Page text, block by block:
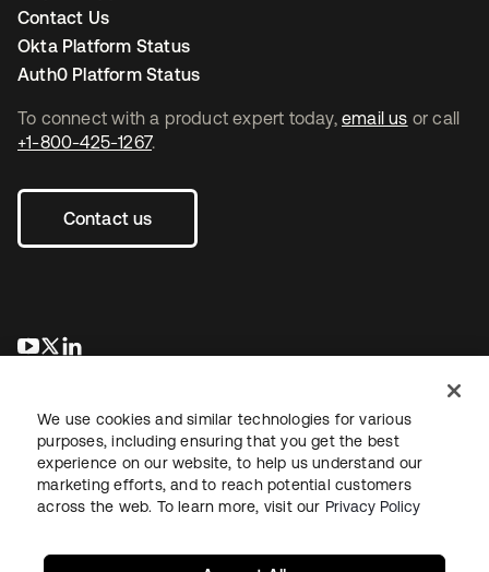
To connect with a product expert today, email us or call
+1-800-425-1267.
Contact us
opens in a new tab
opens in a new tab
Contact Us
Okta Platform Status
Auth0 Platform Status
LegalPrivacy Policy Site TermsSecuritySitemap
We use cookies and similar technologies for various
purposes, including ensuring that you get the best
experience on our website, to help us understand our
marketing efforts, and to reach potential customers
across the web. To learn more, visit our Privacy Policy